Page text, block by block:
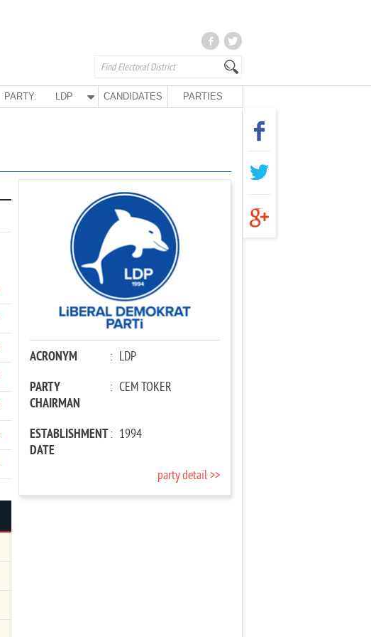
PARTY: LDP CANDIDATES PARTIES
ACRONYM : LDP
PARTY
CHAIRMAN
: CEM TOKER
ESTABLISHMENT
DATE
: 1994
party detail >>